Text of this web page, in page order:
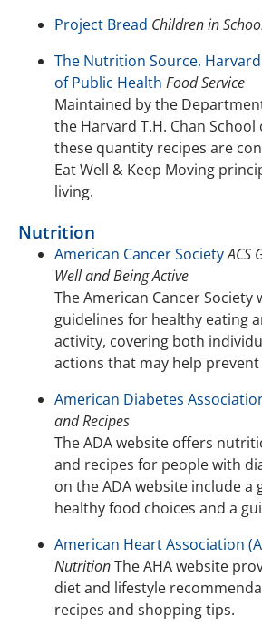
Project Bread Children in
The Nutrition Source, Harvard
of Public Health Food Service
Maintained by the
the Harvard T.H. Chan School
these quantity recipes are
Eat Well & Keep Moving
living.
Nutrition
American Cancer SocietyACS
Well and Being Active
The American Cancer Society
guidelines for healthy eating
activity, covering both
actions that may help prevent
American Diabetes
and Recipes
The ADA website offers
and recipes for people with
on the ADA website include a
healthy food choices and a
American Heart Association
NutritionThe AHA website
diet and lifestyle
recipes and shopping tips.